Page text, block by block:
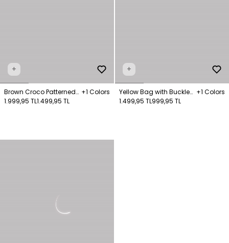
+
Brown Croco Patterned
Bag
+1 Colors
1.999,95 TL1.499,95 TL
+
Yellow Bag with Buckle
and Chain Detail
+1 Colors
1.499,95 TL999,95 TL